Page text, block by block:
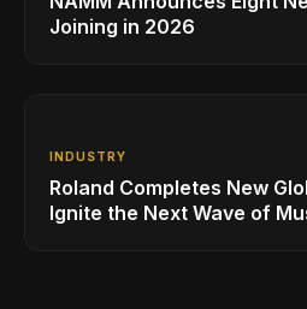
Joining in 2026
INDUSTRY
Roland Completes New
Ignite the Next Wave of